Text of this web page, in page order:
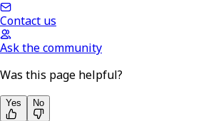
Contact us
Ask the community
Was this page helpful?
Yes No